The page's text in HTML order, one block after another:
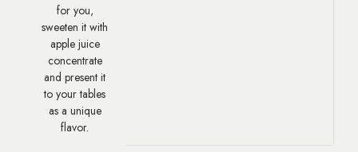
for you,
sweeten it with
apple juice
concentrate
and present it
to your tables
as a unique
flavor.